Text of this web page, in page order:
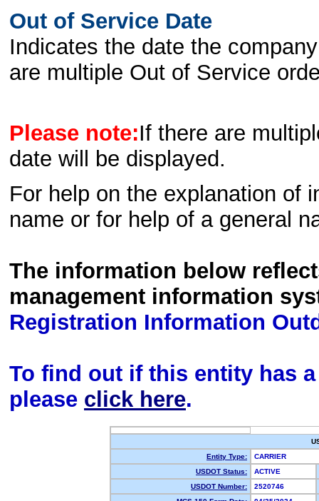
Out of Service Date
Indicates the date the
are multiple Out of Service
Please note:If there are
date will be displayed.
For help on the explanation of
name or for help of a general
The information below
management information
Registration Information
To find out if this entity has
please click here.
Entity Type:
CARRIER
USDOT Status:
ACTIVE
USDOT Number:
2520746